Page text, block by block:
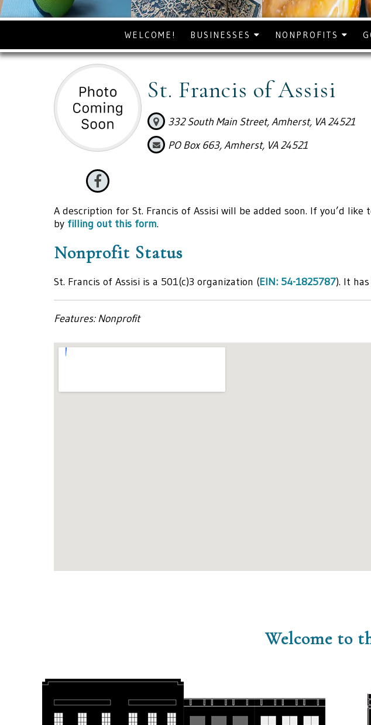
WELCOME! BUSINESSES NONPROFITS
St. Francis of Assisi
332 South Main Street, Amherst, VA 24521
PO Box 663, Amherst, VA 24521
A description for St. Francis of Assisi will be added soon. If you’d
by filling out this form.
Nonprofit Status
St. Francis of Assisi is a 501(c)3 organization (EIN: 54-1825787). It
Features: Nonprofit
Welcome to